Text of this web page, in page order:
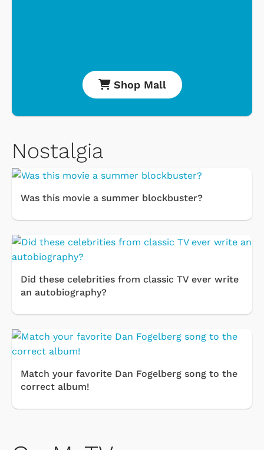
Shop Mall
Nostalgia
Was this movie a summer blockbuster?
Did these celebrities from classic TV ever write
an autobiography?
Match your favorite Dan Fogelberg song to the
correct album!